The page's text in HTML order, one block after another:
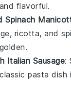
flavorful.
Spinach
, ricotta, and
Italian Sausage:
pasta dish